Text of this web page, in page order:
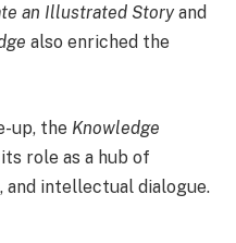
an Illustrated Storyand
also enriched the
up, the Knowledge
role as a hub of
intellectual dialogue.